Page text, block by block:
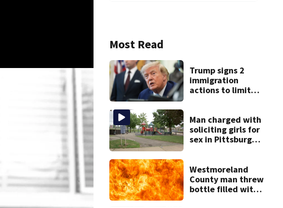
Most Read
Trump signs 2
immigration
actions to limit
curb ‘birth
tourism’
Man charged with
soliciting girls for
sex in Pittsburgh
Westmoreland
County man threw
bottle filled with